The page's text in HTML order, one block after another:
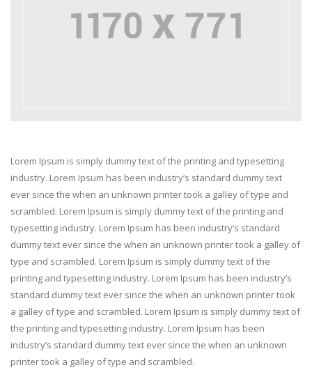
Lorem Ipsum is simply dummy text of the printing and typesetting
industry. Lorem Ipsum has been industry’s standard dummy text
ever since the when an unknown printer took a galley of type and
scrambled. Lorem Ipsum is simply dummy text of the printing and
typesetting industry. Lorem Ipsum has been industry’s standard
dummy text ever since the when an unknown printer took a galley of
type and scrambled. Lorem Ipsum is simply dummy text of the
printing and typesetting industry. Lorem Ipsum has been industry’s
standard dummy text ever since the when an unknown printer took
a galley of type and scrambled. Lorem Ipsum is simply dummy text of
the printing and typesetting industry. Lorem Ipsum has been
industry’s standard dummy text ever since the when an unknown
printer took a galley of type and scrambled.